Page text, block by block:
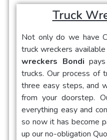
Truck
Not only do we have
truck wreckers
wreckers Bondi
trucks. Our process of
three easy steps, and
from your doorstep.
everything easy and
so now it has become
up our no-obligation